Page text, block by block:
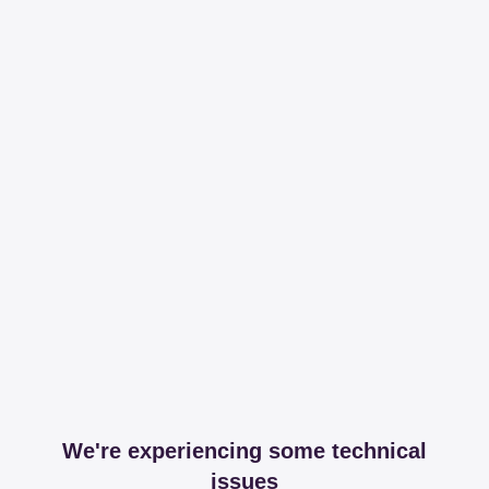
We're experiencing some technical
issues